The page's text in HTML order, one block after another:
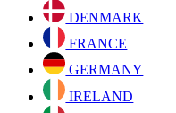
DENMARK
FRANCE
GERMANY
IRELAND